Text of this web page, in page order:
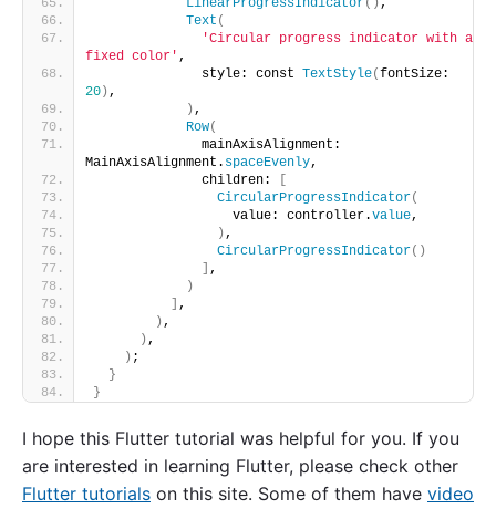
LinearProgressIndicator() ,
Text (
'Circular progress indicator with a
fixed color' ,
              style: const
TextStyle(
20 ) ,
) ,
Row(
              mainAxisAlignment:
MainAxisAlignment. spaceEvenly,
              children:
CircularProgressIndicator(
                  value: controller.
value,
) ,
CircularProgressIndicator()
,
)
,
) ,
) ,
) ;
}
}
I hope this Flutter tutorial was helpful for you. If you
are interested in learning Flutter, please check other
Flutter tutorials on this site. Some of them have video